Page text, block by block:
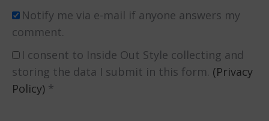
Notify me via e-mail if anyone answers my
comment.
I consent to Inside Out Style collecting and
storing the data I submit in this form. (Privacy
Policy) *